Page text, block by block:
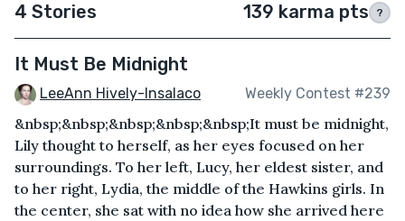
4 Stories 139 karma pts ?
It Must Be Midnight
LeeAnn Hively-Insalaco Weekly Contest #239
&nbsp;&nbsp;&nbsp;&nbsp;&nbsp;It must be midnight,
Lily thought to herself, as her eyes focused on her
surroundings. To her left, Lucy, her eldest sister, and
to her right, Lydia, the middle of the Hawkins girls. In
the center, she sat with no idea how she arrived here